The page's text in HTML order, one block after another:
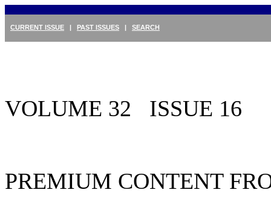
CURRENT ISSUE | PAST ISSUES | SEARCH
VOLUME 32 ISSUE 16
PREMIUM CONTENT